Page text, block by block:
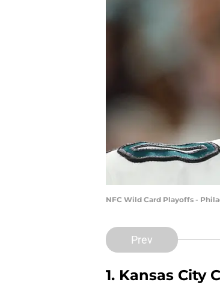
NFC Wild Card Playoffs -
Prev
1. Kansas City